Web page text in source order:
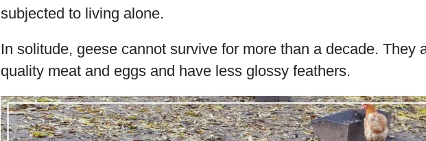
subjected to living alone.
In solitude, geese cannot survive for more than a decade. They
quality meat and eggs and have less glossy feathers.